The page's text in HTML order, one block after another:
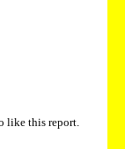
like this report.